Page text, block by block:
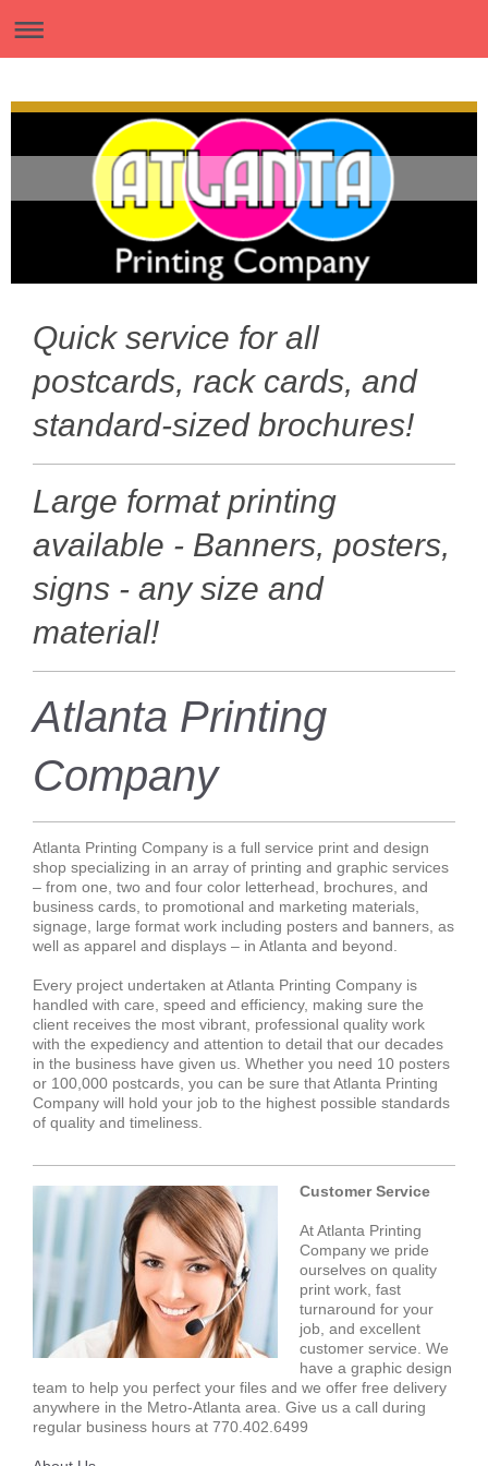
Quick service for all
postcards, rack cards, and
standard-sized brochures!
Large format printing
available - Banners, posters,
signs - any size and
material!
Atlanta Printing
Company
Atlanta Printing Company is a full service print and design
shop specializing in an array of printing and graphic services
– from one, two and four color letterhead, brochures, and
business cards, to promotional and marketing materials,
signage, large format work including posters and banners, as
well as apparel and displays – in Atlanta and beyond.
Every project undertaken at Atlanta Printing Company is
handled with care, speed and efficiency, making sure the
client receives the most vibrant, professional quality work
with the expediency and attention to detail that our decades
in the business have given us. Whether you need 10 posters
or 100,000 postcards, you can be sure that Atlanta Printing
Company will hold your job to the highest possible standards
of quality and timeliness.
Customer Service
At Atlanta Printing
Company we pride
ourselves on quality
print work, fast
turnaround for your
job, and excellent
customer service. We
have a graphic design
team to help you perfect your files and we offer free delivery
anywhere in the Metro-Atlanta area. Give us a call during
regular business hours at 770.402.6499